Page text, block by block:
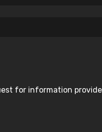
for information